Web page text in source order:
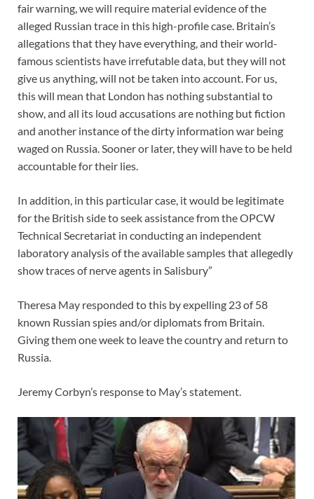
fair warning, we will require material evidence of the
alleged Russian trace in this high-profile case. Britain’s
allegations that they have everything, and their world-
famous scientists have irrefutable data, but they will not
give us anything, will not be taken into account. For us,
this will mean that London has nothing substantial to
show, and all its loud accusations are nothing but fiction
and another instance of the dirty information war being
waged on Russia. Sooner or later, they will have to be held
accountable for their lies.
In addition, in this particular case, it would be legitimate
for the British side to seek assistance from the OPCW
Technical Secretariat in conducting an independent
laboratory analysis of the available samples that allegedly
show traces of nerve agents in Salisbury”
Theresa May responded to this by expelling 23 of 58
known Russian spies and/or diplomats from Britain.
Giving them one week to leave the country and return to
Russia.
Jeremy Corbyn’s response to May’s statement.